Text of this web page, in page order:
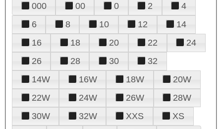
000 00 0 2
4
6
8 10 12
14
16
18 20 22
24
26
28 30
32
14W
16W 18W
20W
22W
24W 26W
28W
30W
32W XXS
XS